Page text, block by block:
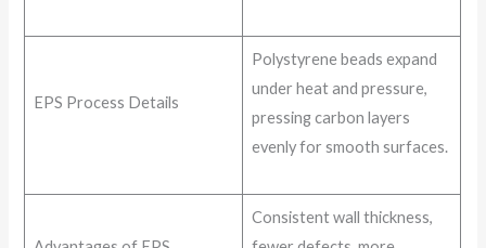
EPS Process Details
Polystyrene beads expand
under heat and pressure,
pressing carbon layers
evenly for smooth surfaces.
Consistent wall thickness,